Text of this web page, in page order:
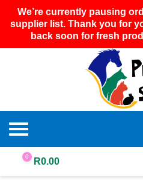
We’re currently pausing
supplier list. Thank you for
back soon for fresh
0 R0.00